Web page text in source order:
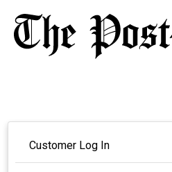
Customer Log In